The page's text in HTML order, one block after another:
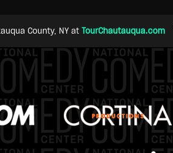
County, NY at TourChautauqua.com